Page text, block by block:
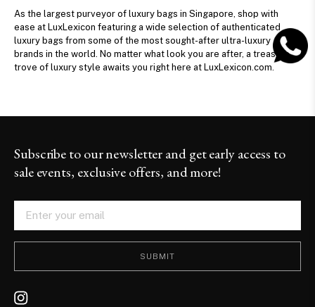
As the largest purveyor of luxury bags in Singapore, shop with
ease at LuxLexicon featuring a wide selection of authenticated
luxury bags from some of the most sought-after ultra-luxury
brands in the world. No matter what look you are after, a treasure
trove of luxury style awaits you right here at LuxLexicon.com.
Subscribe to our newsletter and get early access to
sale events, exclusive offers, and more!
SUBMIT